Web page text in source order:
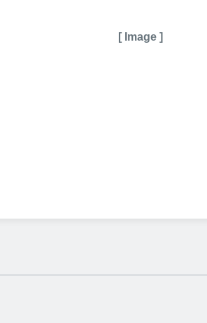
[ Image ]